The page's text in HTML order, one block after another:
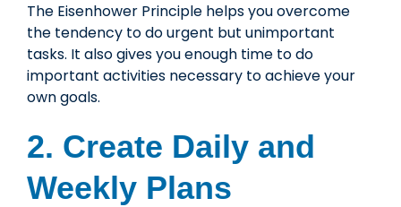
The Eisenhower Principle helps you overcome
the tendency to do urgent but unimportant
tasks. It also gives you enough time to do
important activities necessary to achieve your
own goals.
2. Create Daily and
Weekly Plans